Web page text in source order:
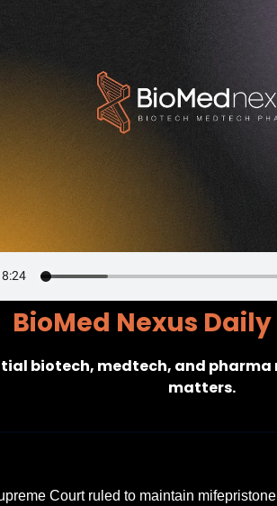
BioMed Nexus
biotech, medtech, and
matters.
Court ruled to maintain